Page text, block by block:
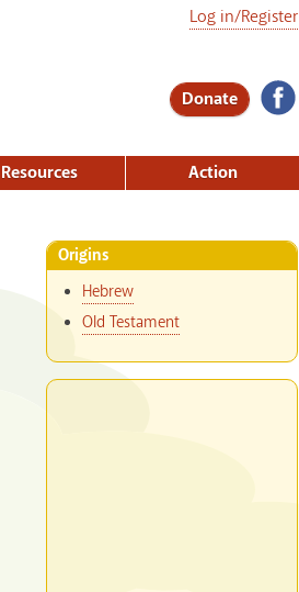
Donate
Log in/Register
Resources Action
Origins
Hebrew
Old Testament